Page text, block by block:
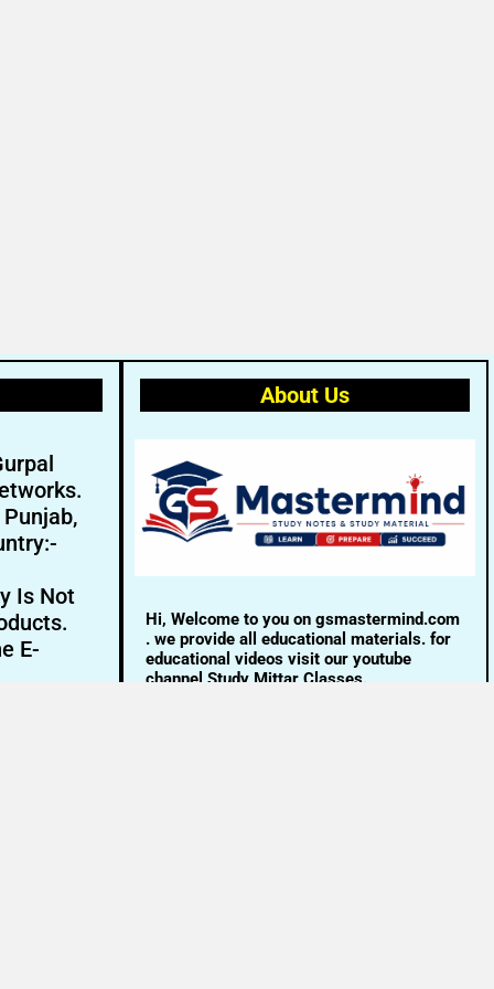
Is Not
E-
About Us
Hi, Welcome to you on gsmastermind.com
. we provide all educational materials. for
educational videos visit our youtube
channel Study Mittar Classes.